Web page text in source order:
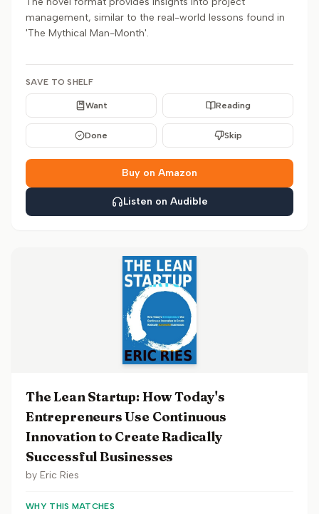
management, similar to the real-world lessons found in
'The Mythical Man-Month'.
SAVE TO SHELF
Want Reading
Done Skip
Buy on Amazon
Listen on Audible
The Lean Startup: How Today's
Entrepreneurs Use Continuous
Innovation to Create Radically
Successful Businesses
by Eric Ries
WHY THIS MATCHES